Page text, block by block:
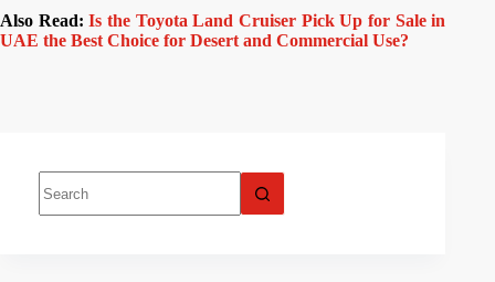
Also Read:Is the Toyota Land Cruiser Pick Up for Sale in
UAE the Best Choice for Desert and Commercial Use?